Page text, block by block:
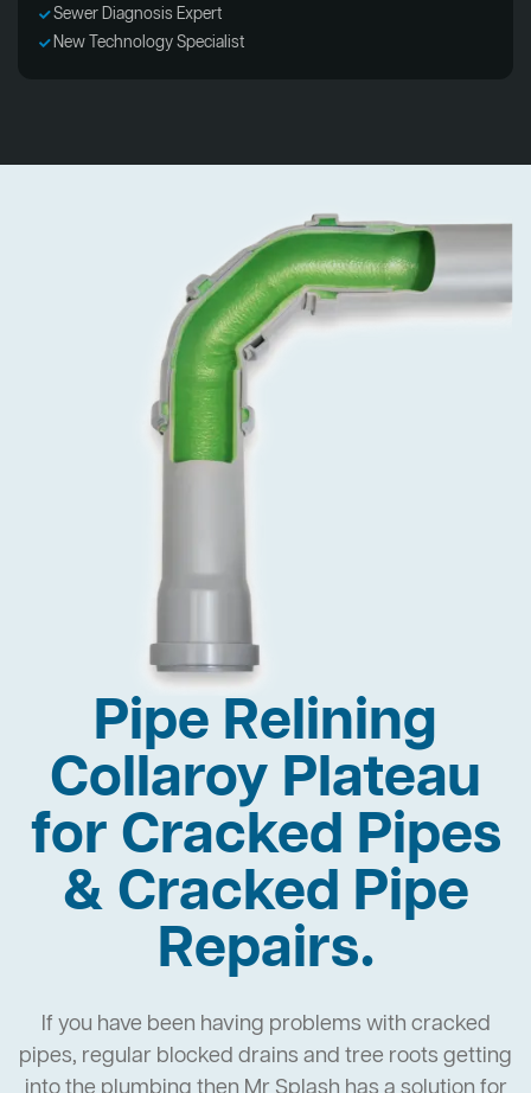
Sewer Diagnosis Expert
New Technology Specialist
Pipe Relining
Collaroy Plateau
for Cracked Pipes
& Cracked Pipe
Repairs.
If you have been having problems with cracked
pipes, regular blocked drains and tree roots getting